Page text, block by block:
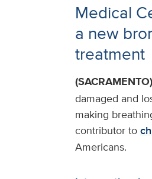
Medical
a new
treatment
(SACRAMENTO)
damaged and
making
contributor to
Americans.